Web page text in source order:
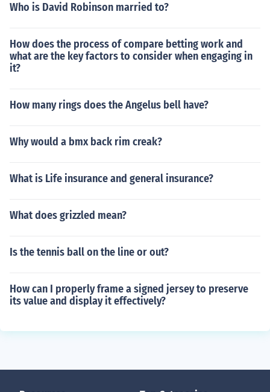
Who is David Robinson married to?
How does the process of compare betting work and
what are the key factors to consider when engaging in
it?
How many rings does the Angelus bell have?
Why would a bmx back rim creak?
What is Life insurance and general insurance?
What does grizzled mean?
Is the tennis ball on the line or out?
How can I properly frame a signed jersey to preserve
its value and display it effectively?